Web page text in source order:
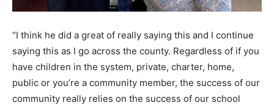
“I think he did a great of really saying this and I continue
saying this as I go across the county. Regardless of if you
have children in the system, private, charter, home,
public or you’re a community member, the success of our
community really relies on the success of our school